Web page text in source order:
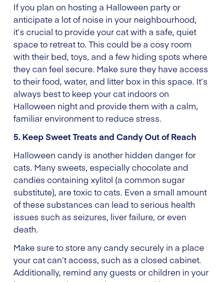
If you plan on hosting a Halloween party or
anticipate a lot of noise in your neighbourhood,
it’s crucial to provide your cat with a safe, quiet
space to retreat to. This could be a cosy room
with their bed, toys, and a few hiding spots where
they can feel secure. Make sure they have access
to their food, water, and litter box in this space. It’s
always best to keep your cat indoors on
Halloween night and provide them with a calm,
familiar environment to reduce stress.
5. Keep Sweet Treats and Candy Out of Reach
Halloween candy is another hidden danger for
cats. Many sweets, especially chocolate and
candies containing xylitol (a common sugar
substitute), are toxic to cats. Even a small amount
of these substances can lead to serious health
issues such as seizures, liver failure, or even
death.
Make sure to store any candy securely in a place
your cat can’t access, such as a closed cabinet.
Additionally, remind any guests or children in your